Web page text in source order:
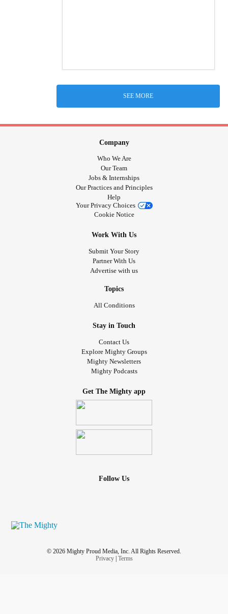
SEE MORE
Company
Who We Are
Our Team
Jobs & Internships
Our Practices and Principles
Help
Your Privacy Choices
Cookie Notice
Work With Us
Submit Your Story
Partner With Us
Advertise with us
Topics
All Conditions
Stay in Touch
Contact Us
Explore Mighty Groups
Mighty Newsletters
Mighty Podcasts
Get The Mighty app
Follow Us
© 2026 Mighty Proud Media, Inc. All Rights Reserved.
Privacy| Terms